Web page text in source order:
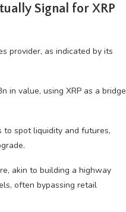
Signal for XRP
provider, as indicated by its
in value, using XRP as a bridge
to spot liquidity and futures,
akin to building a highway
often bypassing retail